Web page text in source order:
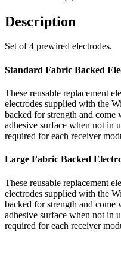
Description
Set of 4 prewired electrodes.
Standard Fabric Backed
These reusable replacement
electrodes supplied with the
backed for strength and
adhesive surface when not in
required for each receiver
Large Fabric Backed
These reusable replacement
electrodes supplied with the
backed for strength and
adhesive surface when not in
required for each receiver